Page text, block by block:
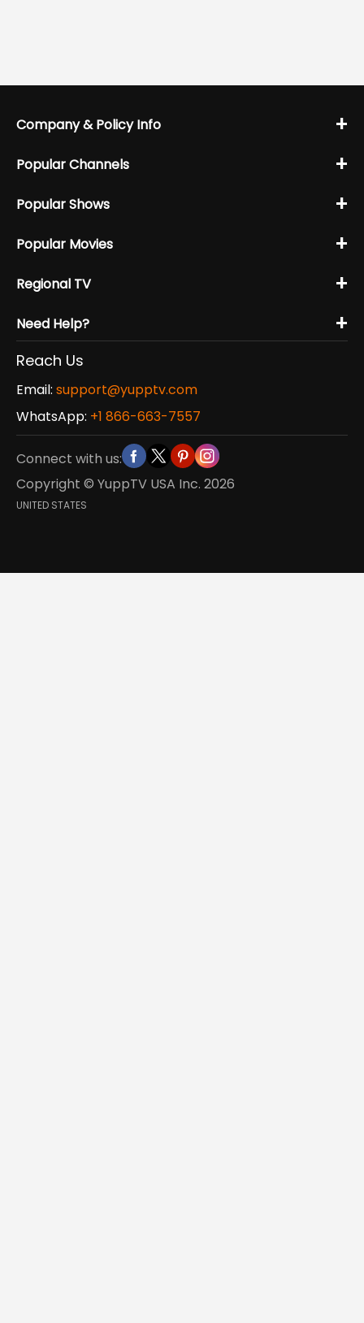
Company & Policy Info +
Popular Channels +
Popular Shows +
Popular Movies +
Regional TV +
Need Help? +
Reach Us
Email: support@yupptv.com
WhatsApp: +1 866-663-7557
Connect with us:
Copyright © YuppTV USA Inc. 2026
UNITED STATES